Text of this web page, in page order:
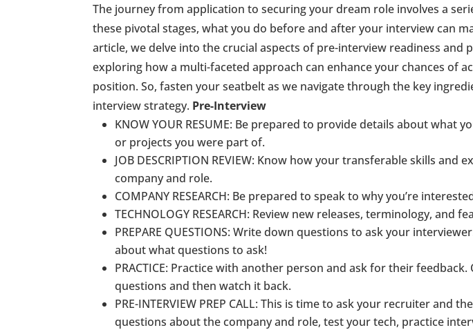
The journey from application to securing your dream role involves a
these pivotal stages, what you do before and after your interview can
article, we delve into the crucial aspects of pre-interview readiness and
exploring how a multi-faceted approach can enhance your chances of
position. So, fasten your seatbelt as we navigate through the key
interview strategy. Pre-Interview
KNOW YOUR RESUME: Be prepared to provide details about what
or projects you were part of.
JOB DESCRIPTION REVIEW: Know how your transferable skills and
company and role.
COMPANY RESEARCH: Be prepared to speak to why you’re
TECHNOLOGY RESEARCH: Review new releases, terminology, and
PREPARE QUESTIONS: Write down questions to ask your
about what questions to ask!
PRACTICE: Practice with another person and ask for their
questions and then watch it back.
PRE-INTERVIEW PREP CALL: This is time to ask your recruiter and
questions about the company and role, test your tech, practice